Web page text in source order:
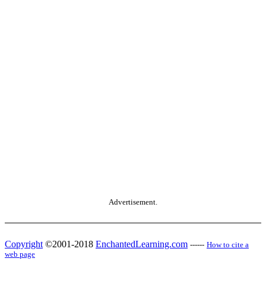
Advertisement.
Copyright ©2001-2018 EnchantedLearning.com ------ How to cite a
web page